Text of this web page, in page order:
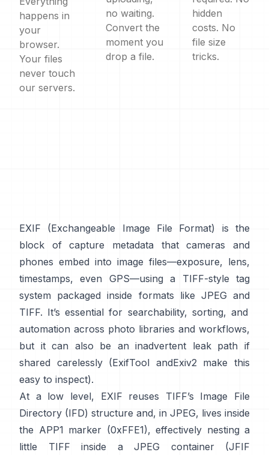
happens in
your
browser.
Your files
never touch
our servers.
no waiting.
Convert the
moment you
drop a file.
hidden
costs. No
file size
tricks.
EXIF (Exchangeable Image File Format) is the
block of capture metadata that cameras and
phones embed into image files—exposure, lens,
timestamps, even GPS—using a TIFF-style tag
system packaged inside formats like JPEG and
TIFF. It’s essential for searchability, sorting, and
automation across photo libraries and workflows,
but it can also be an inadvertent leak path if
shared carelessly (ExifTool andExiv2 make this
easy to inspect).
At a low level, EXIF reuses TIFF’s Image File
Directory (IFD) structure and, in JPEG, lives inside
the APP1 marker (0xFFE1), effectively nesting a
little TIFF inside a JPEG container (JFIF